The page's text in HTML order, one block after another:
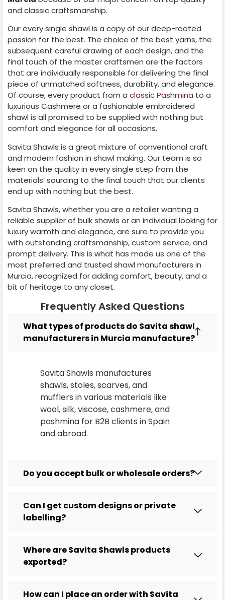
and classic craftsmanship.
Our every single shawl is a copy of our deep-rooted
passion for the best. The choice of the best yarns, the
subsequent careful drawing of each design, and the
final touch of the master craftsmen are the factors
that are individually responsible for delivering the final
piece of unmatched softness, durability, and elegance.
Of course, every product from a classic Pashmina to a
luxurious Cashmere or a fashionable embroidered
shawl is all promised to be supplied with nothing but
comfort and elegance for all occasions.
Savita Shawls is a great mixture of conventional craft
and modern fashion in shawl making. Our team is so
keen on the quality in every single step from the
materials’ sourcing to the final touch that our clients
end up with nothing but the best.
Savita Shawls, whether you are a retailer wanting a
reliable supplier of bulk shawls or an individual looking for
luxury warmth and elegance, are sure to provide you
with outstanding craftsmanship, custom service, and
prompt delivery. This is what has made us one of the
most preferred and trusted shawl manufacturers in
Murcia, recognized for adding comfort, beauty, and a
bit of heritage to any closet.
Frequently Asked Questions
What types of products do Savita shawl
manufacturers in Murcia manufacture?
Savita Shawls manufactures
shawls, stoles, scarves, and
mufflers in various materials like
wool, silk, viscose, cashmere, and
pashmina for B2B clients inSpain
and abroad.
Do you accept bulk or wholesale orders?
Can I get custom designs or private
labelling?
Where are Savita Shawls products
exported?
How can I place an order with Savita